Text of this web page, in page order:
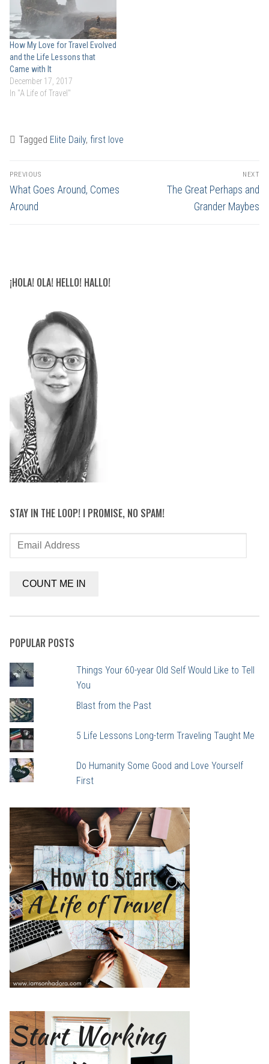
How My Love for Travel Evolved
and the Life Lessons that
Came with It
December 17, 2017
In "A Life of Travel"
Tagged Elite Daily, first love
Post
navigation
PREVIOUS
Previous
post:
What Goes Around, Comes
Around
NEXT
Next
The Great Perhaps and
Grander Maybes
¡HOLA! OLA! HELLO! HALLO!
STAY IN THE LOOP! I PROMISE, NO SPAM!
Email
Address
COUNT ME IN
POPULAR POSTS
Things Your 60-year Old Self Would Like to Tell
You
Blast from the Past
5 Life Lessons Long-term Traveling Taught Me
Do Humanity Some Good and Love Yourself
First